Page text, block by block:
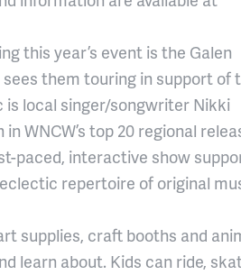
this year’s event is the Galen
them touring in support of
is local singer/songwriter Nikki
WNCW’s top 20 regional
paced, interactive show
repertoire of original
supplies, craft booths and
learn about. Kids can ride,